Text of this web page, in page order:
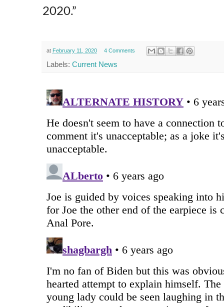
2020.”
at February 11, 2020 4 Comments
Labels: Current News